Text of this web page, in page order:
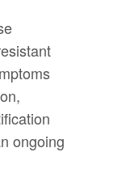
ongoing